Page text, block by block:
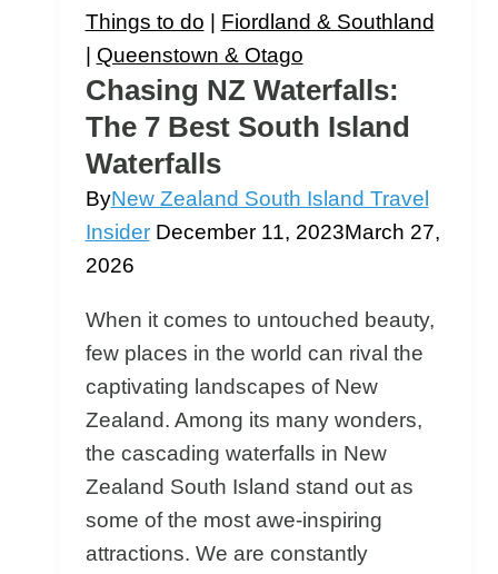
Trip
Things to do
Fiordland & Southland
Queenstown & Otago
Chasing NZ Waterfalls:
The 7 Best South Island
Waterfalls
ByNew Zealand South Island Travel
Insider December 11, 2023March 27,
2026
When it comes to untouched beauty,
few places in the world can rival the
captivating landscapes of New
Zealand. Among its many wonders,
the cascading waterfalls in New
Zealand South Island stand out as
some of the most awe-inspiring
attractions. We are constantly